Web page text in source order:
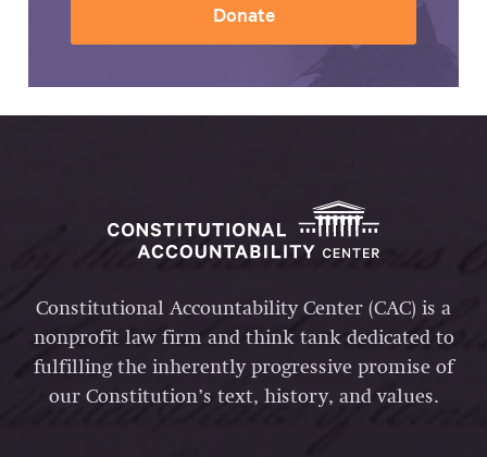
Donate
Constitutional Accountability Center (CAC) is a
nonprofit law firm and think tank dedicated to
fulfilling the inherently progressive promise of
our Constitution’s text, history, and values.